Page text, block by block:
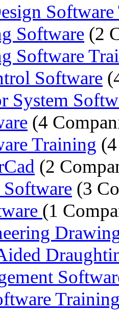
Software (2
Software
Software
System
(4
Training
(2
(3
(1